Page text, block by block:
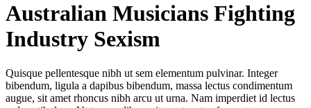
Australian Musicians Fighting
Industry Sexism
Quisque pellentesque nibh ut sem elementum pulvinar. Integer
bibendum, ligula a dapibus bibendum, massa lectus condimentum
augue, sit amet rhoncus nibh arcu ut urna. Nam imperdiet id lectus